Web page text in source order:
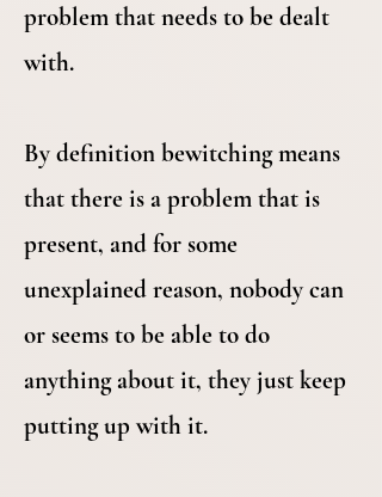
problem that needs to be dealt
with.
By definition bewitching means
that there is a problem that is
present, and for some
unexplained reason, nobody can
or seems to be able to do
anything about it, they just keep
putting up with it.